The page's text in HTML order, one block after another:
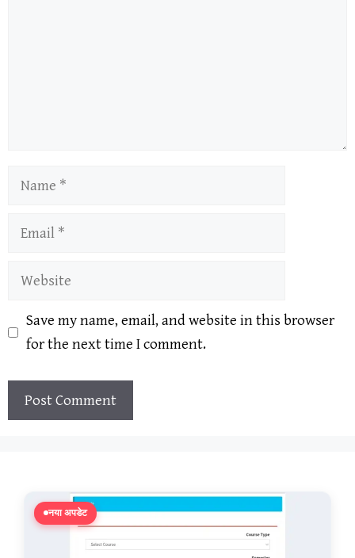
Name
Email
Website
Save my name, email, and website in this browser
for the next time I comment.
नया अपडेट